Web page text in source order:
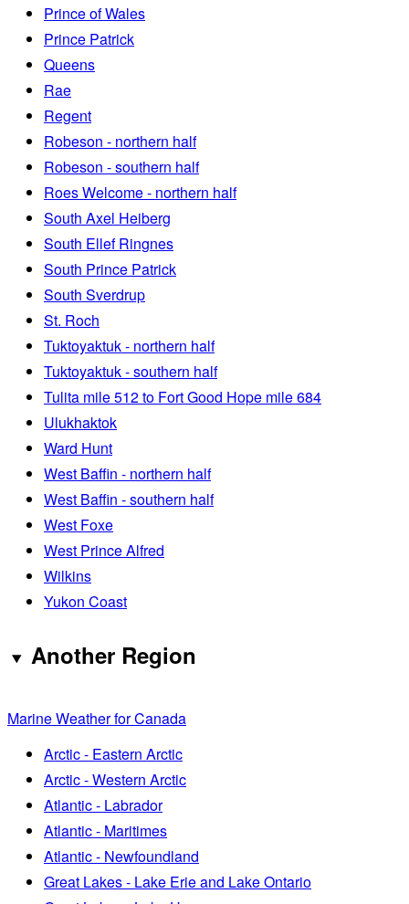
Prince of Wales
Prince Patrick
Queens
Rae
Regent
Robeson - northern half
Robeson - southern half
Roes Welcome - northern half
South Axel Heiberg
South Ellef Ringnes
South Prince Patrick
South Sverdrup
St. Roch
Tuktoyaktuk - northern half
Tuktoyaktuk - southern half
Tulita mile 512 to Fort Good Hope mile 684
Ulukhaktok
Ward Hunt
West Baffin - northern half
West Baffin - southern half
West Foxe
West Prince Alfred
Wilkins
Yukon Coast
Another Region
Marine Weather for Canada
Arctic - Eastern Arctic
Arctic - Western Arctic
Atlantic - Labrador
Atlantic - Maritimes
Atlantic - Newfoundland
Great Lakes - Lake Erie and Lake Ontario